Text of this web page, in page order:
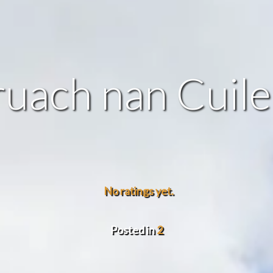
nan
No ratings yet.
Posted in2